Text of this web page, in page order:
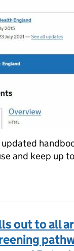
and keep up
out to all